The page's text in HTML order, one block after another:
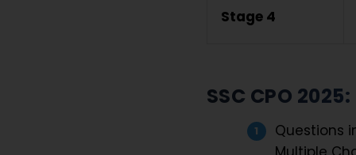
Stage 4
SSC CPO
Questions